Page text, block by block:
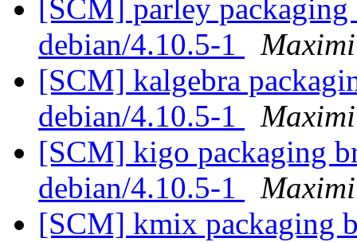
[SCM] parley packaging
debian/4.10.5-1
[SCM] kalgebra
debian/4.10.5-1
[SCM] kigo packaging
debian/4.10.5-1
[SCM] kmix packaging